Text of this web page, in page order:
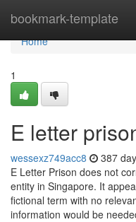
bookmark-template
Home
Home
1
E letter
wessexz749acc8 387
E Letter Prison does not
entity in Singapore. It
fictional term with no
information would be